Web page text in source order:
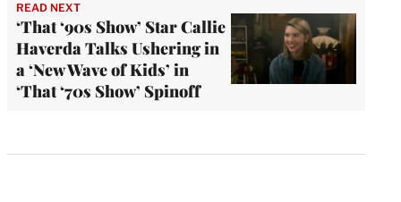
READ NEXT
‘That ‘90s Show’ Star Callie
Haverda Talks Ushering in
a ‘New Wave of Kids’ in
‘That ‘70s Show’ Spinoff